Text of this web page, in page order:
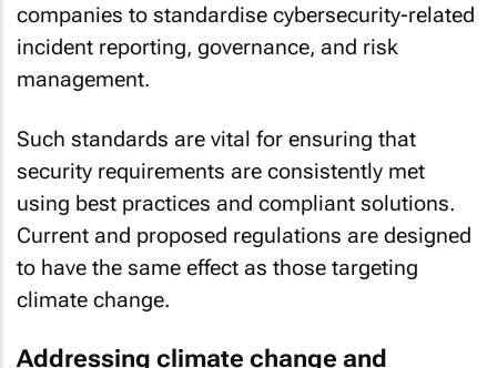
companies to standardise cybersecurity-related
incident reporting, governance, and risk
management.
Such standards are vital for ensuring that
security requirements are consistently met
using best practices and compliant solutions.
Current and proposed regulations are designed
to have the same effect as those targeting
climate change.
Addressing climate change and